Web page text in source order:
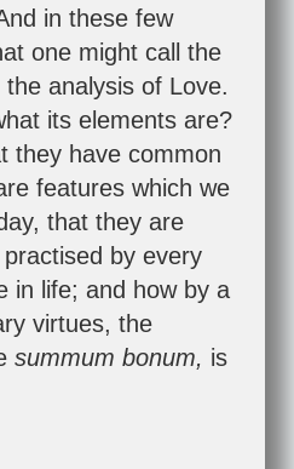
in these few
one might call the
analysis of Love.
its elements are?
they have common
features which we
that they are
by every
in life; and how by a
virtues, the
summum bonum, is